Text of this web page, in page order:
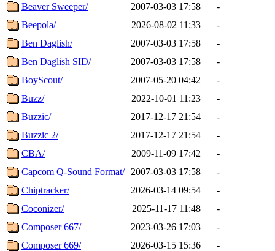
Beaver Sweeper/
2007-03-03 17:58
-
Beepola/
2026-08-02 11:33
-
Ben Daglish/
2007-03-03 17:58
-
Ben Daglish SID/
2007-03-03 17:58
-
BoyScout/
2007-05-20 04:42
-
Buzz/
2022-10-01 11:23
-
Buzzic/
2017-12-17 21:54
-
Buzzic 2/
2017-12-17 21:54
-
CBA/
2009-11-09 17:42
-
Capcom Q-Sound Format/
2007-03-03 17:58
-
Chiptracker/
2026-03-14 09:54
-
Coconizer/
2025-11-17 11:48
-
Composer 667/
2023-03-26 17:03
-
Composer 669/
2026-03-15 15:36
-